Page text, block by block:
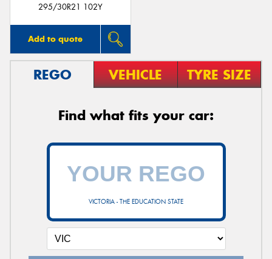
295/30R21 102Y
Add to quote
REGO VEHICLE TYRE SIZE
Find what fits your car:
VICTORIA - THE EDUCATION STATE